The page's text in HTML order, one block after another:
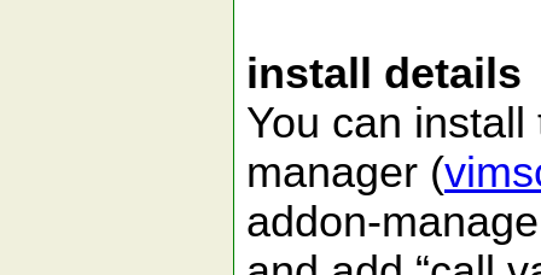
install details
You can
manager (
addon-